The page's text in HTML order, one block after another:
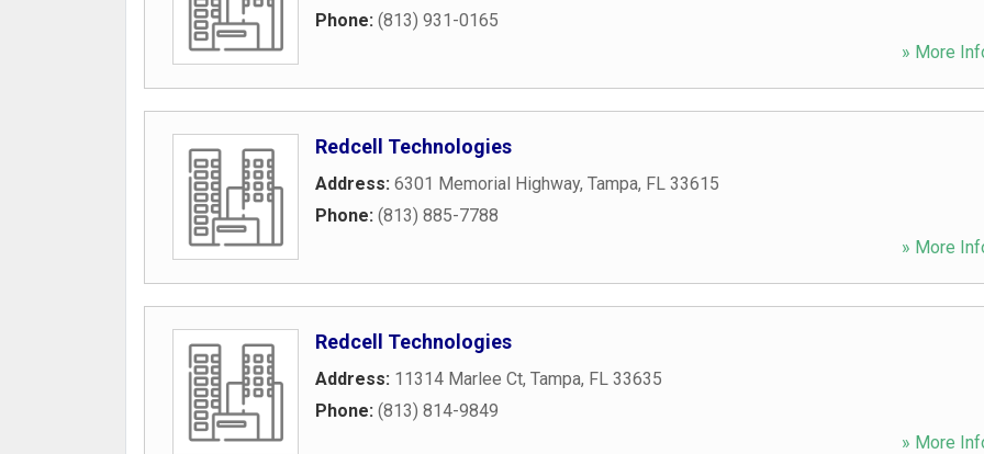
Phone: (813) 931-0165
» More
Redcell Technologies
Address: 6301 Memorial Highway, Tampa, FL 33615
Phone: (813) 885-7788
» More
Redcell Technologies
Address: 11314 Marlee Ct, Tampa, FL 33635
Phone: (813) 814-9849
» More